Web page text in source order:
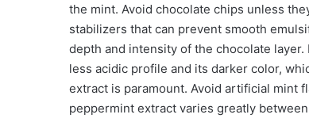
the mint. Avoid chocolate chips unless
stabilizers that can prevent smooth
depth and intensity of the chocolate
less acidic profile and its darker color,
extract is paramount. Avoid artificial mint
peppermint extract varies greatly